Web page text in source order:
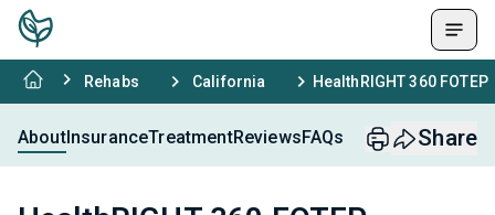
Rehabs California HealthRIGHT 360 FOTEP
AboutInsuranceTreatmentReviewsFAQs Share